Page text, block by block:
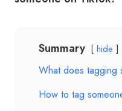
Summary hide
What does tagging
How to tag